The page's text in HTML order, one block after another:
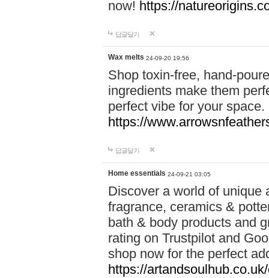
now! https://
답글달기
Wax melts 24-09-20 19:56
Shop toxin-free, hand-
ingredients make them
perfect vibe for your
https://
답글달기
Home essentials 24-09-21 03:05
Discover a world of unique
fragrance, ceramics &
bath & body products and
rating on Trustpilot and
shop now for the perfect
https://